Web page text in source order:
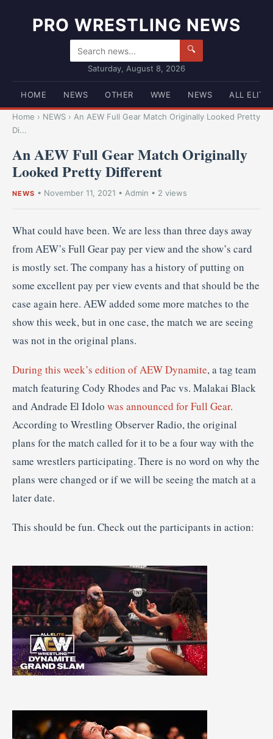
PRO WRESTLING NEWS
🔍
Saturday, August 8, 2026
HOME NEWS OTHER WWE NEWS ALL ELITE
Home › NEWS › An AEW Full Gear Match Originally Looked Pretty
Di...
An AEW Full Gear Match Originally
Looked Pretty Different
NEWS • November 11, 2021 • Admin • 2 views
What could have been. We are less than three days away
from AEW’s Full Gear pay per view and the show’s card
is mostly set. The company has a history of putting on
some excellent pay per view events and that should be the
case again here. AEW added some more matches to the
show this week, but in one case, the match we are seeing
was not in the original plans.
During this week’s edition of AEW Dynamite, a tag team
match featuring Cody Rhodes and Pac vs. Malakai Black
and Andrade El Idolo was announced for Full Gear.
According to Wrestling Observer Radio, the original
plans for the match called for it to be a four way with the
same wrestlers participating. There is no word on why the
plans were changed or if we will be seeing the match at a
later date.
This should be fun. Check out the participants in action: